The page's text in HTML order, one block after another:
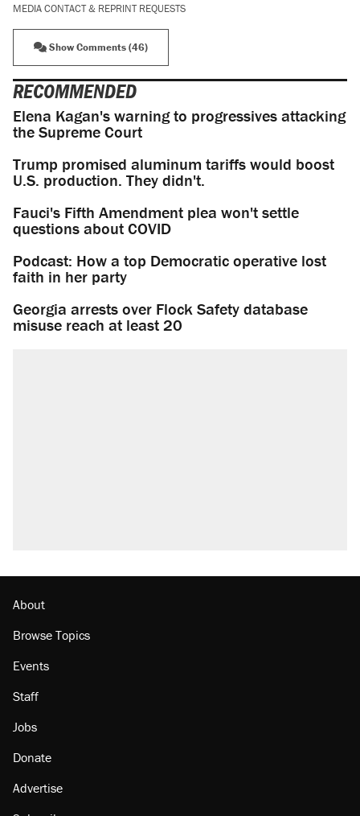
MEDIA CONTACT & REPRINT REQUESTS
Show Comments (46)
RECOMMENDED
Elena Kagan's warning to progressives attacking
the Supreme Court
Trump promised aluminum tariffs would boost
U.S. production. They didn't.
Fauci's Fifth Amendment plea won't settle
questions about COVID
Podcast: How a top Democratic operative lost
faith in her party
Georgia arrests over Flock Safety database
misuse reach at least 20
About
Browse Topics
Events
Staff
Jobs
Donate
Advertise